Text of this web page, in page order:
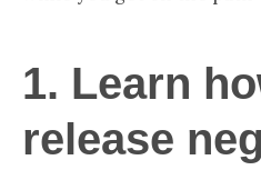
1. Learn
release